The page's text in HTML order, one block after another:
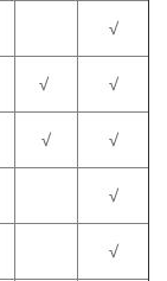
√
√ √
√ √
√
√